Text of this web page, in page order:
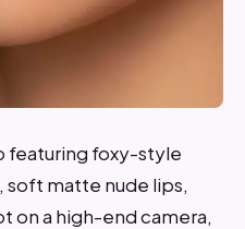
featuring foxy-style
matte nude lips,
on a high-end camera,